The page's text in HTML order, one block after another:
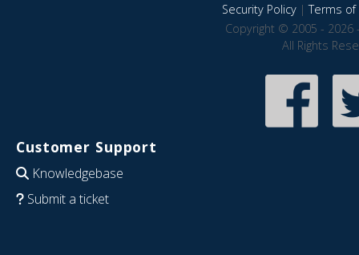
Security Policy|Terms of
Copyright © 2005 - 2026
All Rights
Customer Support
Knowledgebase
Submit a ticket